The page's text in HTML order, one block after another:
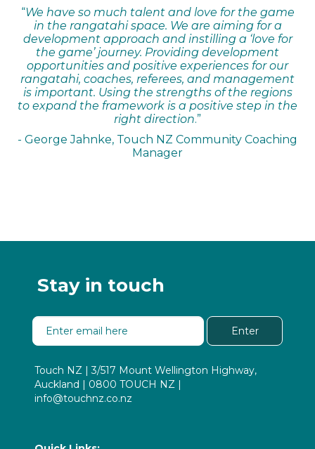
“We have so much talent and love for the game
in the rangatahi space. We are aiming for a
development approach and instilling a ‘love for
the game’ journey. Providing development
opportunities and positive experiences for our
rangatahi, coaches, referees, and management
is important. Using the strengths of the regions
to expand the framework is a positive step in the
right direction.”
- George Jahnke, Touch NZ Community Coaching
Manager
Stay in touch
Enter
Touch NZ | 3/517 Mount Wellington Highway,
Auckland | 0800 TOUCH NZ |
info@touchnz.co.nz